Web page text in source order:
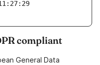
compliant
General Data